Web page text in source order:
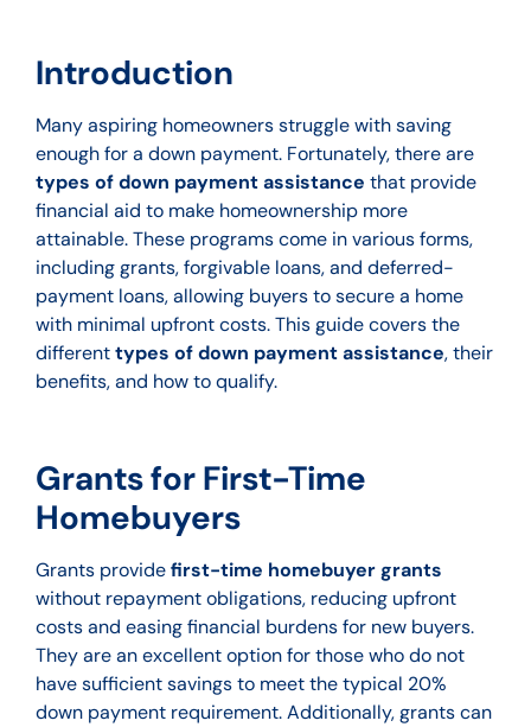
Introduction
Many aspiring homeowners struggle with saving
enough for a down payment. Fortunately, there are
types of down payment assistance that provide
financial aid to make homeownership more
attainable. These programs come in various forms,
including grants, forgivable loans, and deferred-
payment loans, allowing buyers to secure a home
with minimal upfront costs. This guide covers the
differenttypes of down payment assistance, their
benefits, and how to qualify.
Grants for First-Time
Homebuyers
Grants providefirst-time homebuyer grants
without repayment obligations, reducing upfront
costs and easing financial burdens for new buyers.
They are an excellent option for those who do not
have sufficient savings to meet the typical 20%
down payment requirement. Additionally, grants can